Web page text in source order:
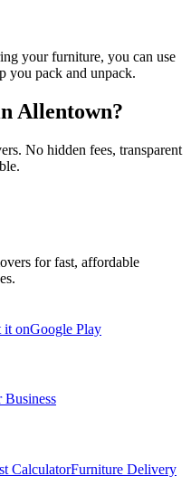
your furniture, you can use
you pack and unpack.
Allentown?
No hidden fees, transparent
for fast, affordable
it onGoogle Play
CalculatorFurniture Delivery